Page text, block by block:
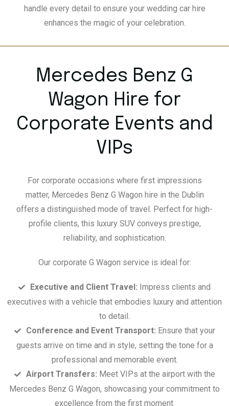
handle every detail to ensure your wedding car hire
enhances the magic of your celebration.
Mercedes Benz G
Wagon Hire for
Corporate Events and
VIPs
For corporate occasions where first impressions
matter, Mercedes Benz G Wagon hire in the Dublin
offers a distinguished mode of travel. Perfect for high-
profile clients, this luxury SUV conveys prestige,
reliability, and sophistication.
Our corporate G Wagon service is ideal for:
Executive and Client Travel: Impress clients and
executives with a vehicle that embodies luxury and attention
to detail.
Conference and Event Transport: Ensure that your
guests arrive on time and in style, setting the tone for a
professional and memorable event.
Airport Transfers: Meet VIPs at the airport with the
Mercedes Benz G Wagon, showcasing your commitment to
excellence from the first moment.